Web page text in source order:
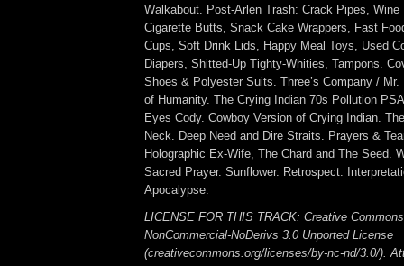
Walkabout. Post-Arlen Trash: Crack Pipes,
Cigarette Butts, Snack Cake Wrappers, Fast
Cups, Soft Drink Lids, Happy Meal Toys, Used
Diapers, Shitted-Up Tighty-Whities, Tampons.
Shoes & Polyester Suits. Three’s Company / Mr.
of Humanity. The Crying Indian 70s Pollution
Eyes Cody. Cowboy Version of Crying Indian.
Neck. Deep Need and Dire Straits. Prayers &
Holographic Ex-Wife, The Chard and The Seed.
Sacred Prayer. Sunflower. Retrospect.
Apocalypse.
LICENSE FOR THIS TRACK: Creative
NonCommercial-NoDerivs 3.0 Unported License
(creativecommons.org/licenses/by-nc-nd/3.0/).